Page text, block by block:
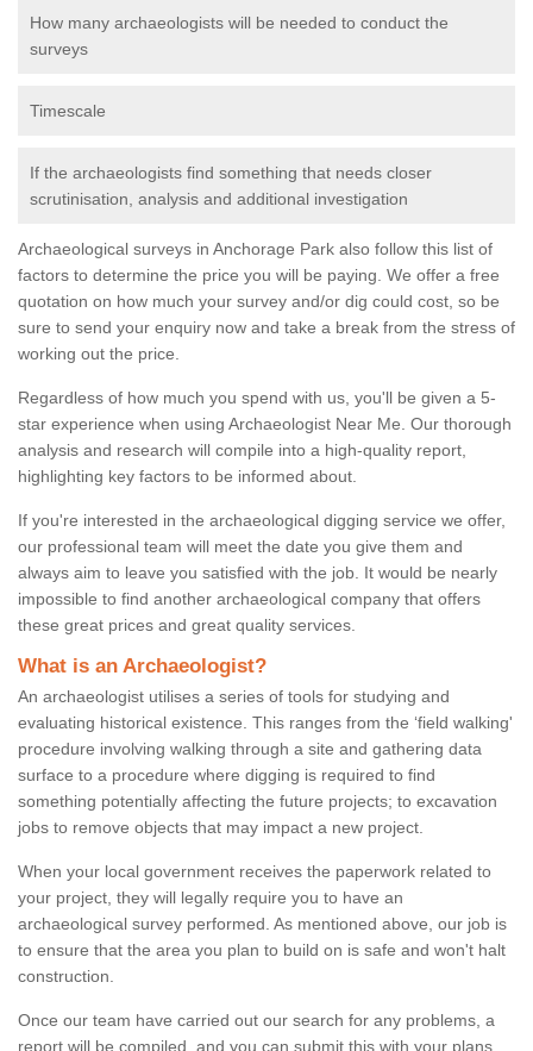
How many archaeologists will be needed to conduct the
surveys
Timescale
If the archaeologists find something that needs closer
scrutinisation, analysis and additional investigation
Archaeological surveys in Anchorage Park also follow this list of
factors to determine the price you will be paying. We offer a free
quotation on how much your survey and/or dig could cost, so be
sure to send your enquiry now and take a break from the stress of
working out the price.
Regardless of how much you spend with us, you'll be given a 5-
star experience when using Archaeologist Near Me. Our thorough
analysis and research will compile into a high-quality report,
highlighting key factors to be informed about.
If you're interested in the archaeological digging service we offer,
our professional team will meet the date you give them and
always aim to leave you satisfied with the job. It would be nearly
impossible to find another archaeological company that offers
these great prices and great quality services.
What is an Archaeologist?
An archaeologist utilises a series of tools for studying and
evaluating historical existence. This ranges from the ‘field walking'
procedure involving walking through a site and gathering data
surface to a procedure where digging is required to find
something potentially affecting the future projects; to excavation
jobs to remove objects that may impact a new project.
When your local government receives the paperwork related to
your project, they will legally require you to have an
archaeological survey performed. As mentioned above, our job is
to ensure that the area you plan to build on is safe and won't halt
construction.
Once our team have carried out our search for any problems, a
report will be compiled, and you can submit this with your plans.